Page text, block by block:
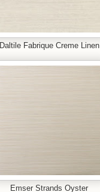
Daltile Fabrique Creme Linen
Emser Strands Oyster